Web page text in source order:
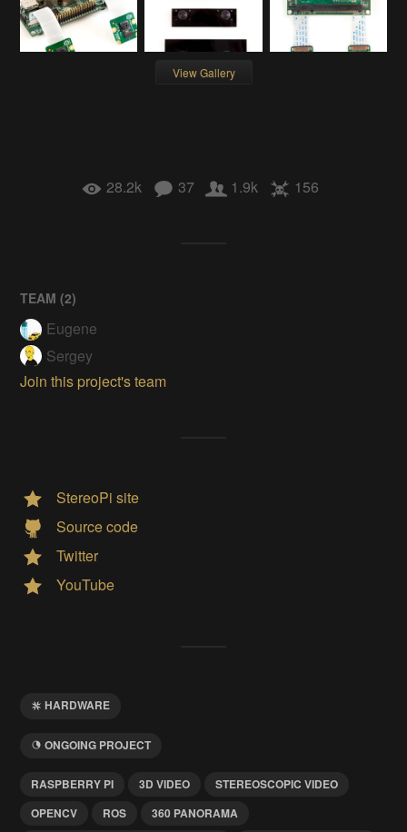
View Gallery
28.2k 37 1.9k 156
TEAM (2)
Eugene
Sergey
Join this project's team
StereoPi site
Source code
Twitter
YouTube
HARDWARE
ONGOING PROJECT
RASPBERRY PI 3D VIDEO
STEREOSCOPIC VIDEO
OPENCV
ROS
360 PANORAMA